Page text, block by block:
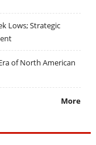
Lows; Strategic
of North American
More